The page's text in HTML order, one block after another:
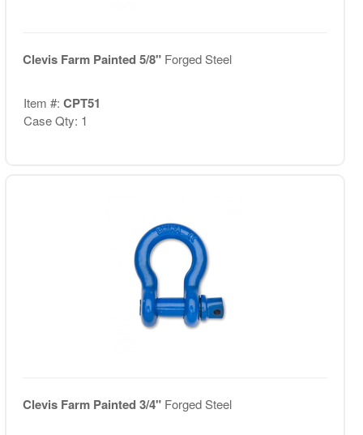
Clevis Farm Painted 5/8" Forged Steel
Item #: CPT51
Case Qty: 1
Clevis Farm Painted 3/4" Forged Steel